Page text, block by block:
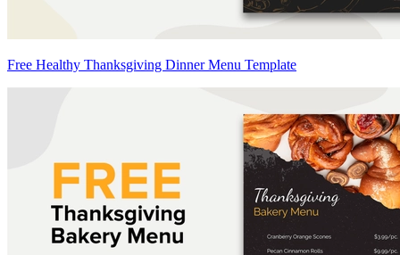
Free Healthy Thanksgiving Dinner Menu Template